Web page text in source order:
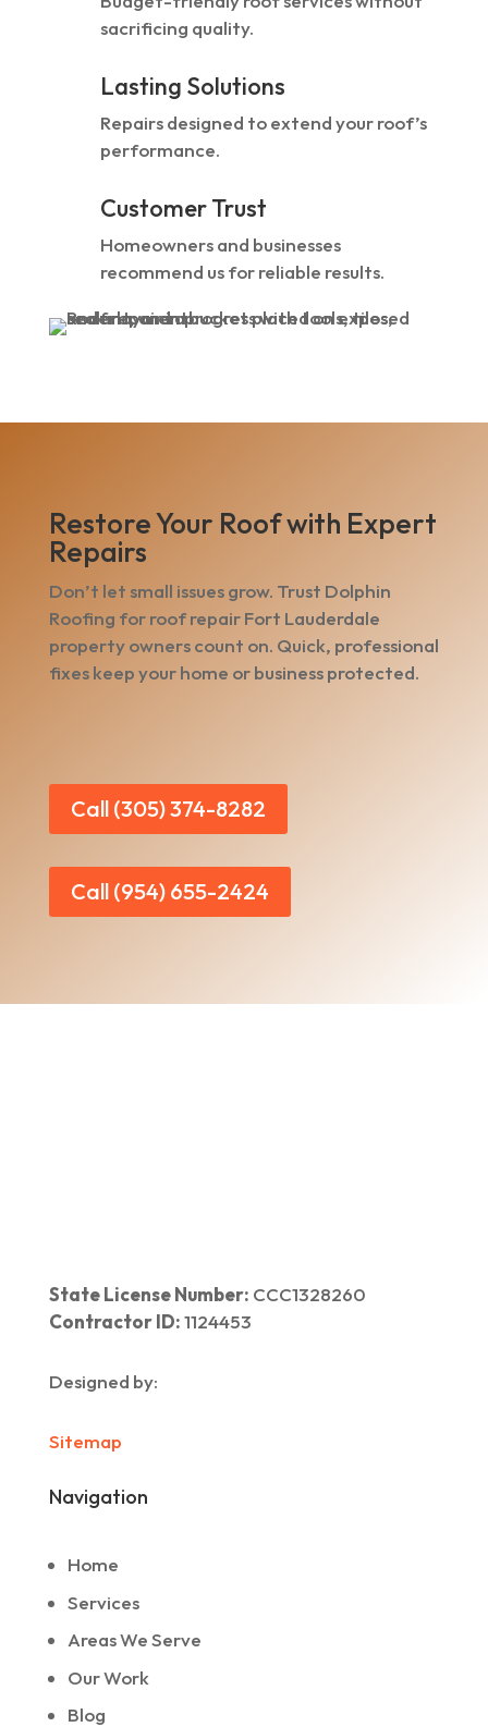
sacrificing quality.
Lasting Solutions
Repairs designed to extend your roof’s
performance.
Customer Trust
Homeowners and businesses
recommend us for reliable results.
Restore Your Roof with Expert
Repairs
Don’t let small issues grow. Trust Dolphin
Roofing for roof repair Fort Lauderdale
property owners count on. Quick, professional
fixes keep your home or business protected.
Call (305) 374-8282
Call (954) 655-2424
State License Number: CCC1328260
Contractor ID:1124453
Designed by:
Sitemap
Navigation
Home
Services
Areas We Serve
Our Work
Blog